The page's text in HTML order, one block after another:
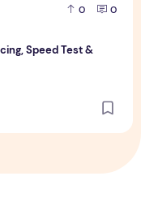
0 0
Speed Test &